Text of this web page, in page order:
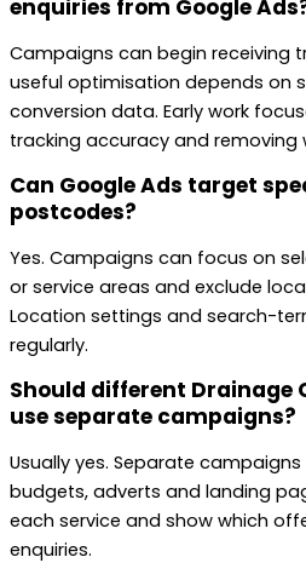
enquiries from Google
Campaigns can begin receiving
useful optimisation depends on
conversion data. Early work
tracking accuracy and removing
Can Google Ads target
postcodes?
Yes. Campaigns can focus on
or service areas and exclude
Location settings and search-
regularly.
Should different Drainage
use separate campaigns?
Usually yes. Separate
budgets, adverts and landing
each service and show which
enquiries.